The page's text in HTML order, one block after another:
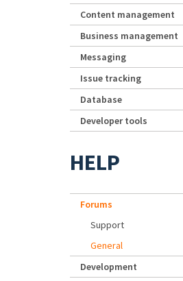
Content management
Business management
Messaging
Issue tracking
Database
Developer tools
HELP
Forums
Support
General
Development